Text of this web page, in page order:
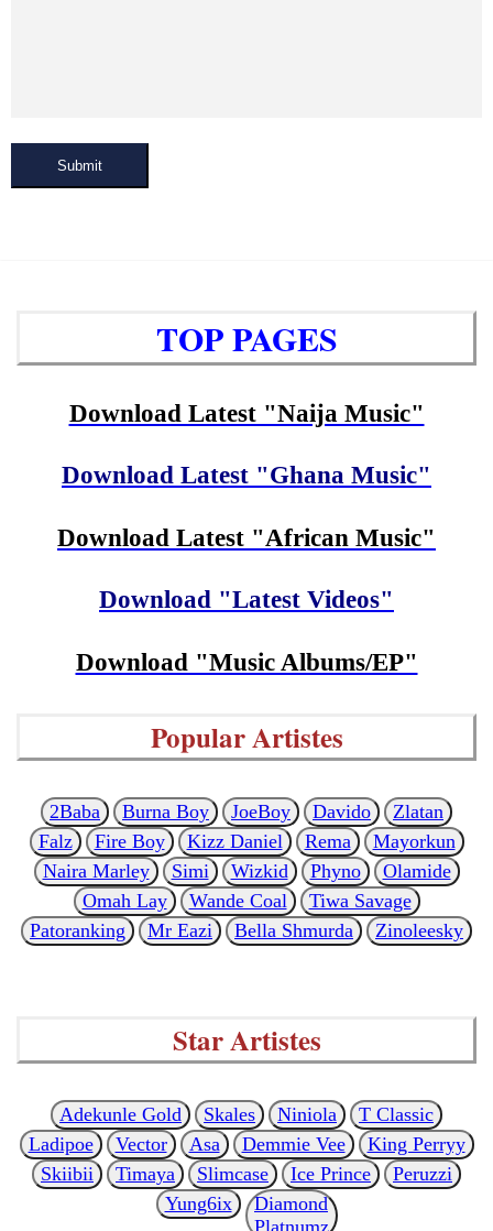
Submit
TOP PAGES
Download Latest "Naija Music"
Download Latest "Ghana Music"
Download Latest "African Music"
Download "Latest Videos"
Download "Music Albums/EP"
Popular Artistes
2Baba Burna Boy JoeBoy Davido
Zlatan
Falz
Fire Boy Kizz Daniel Rema
Mayorkun
Naira Marley
Simi Wizkid Phyno
Olamide
Omah Lay
Wande Coal
Tiwa Savage
Patoranking
Mr Eazi Bella Shmurda Zinoleesky
Star Artistes
Adekunle Gold Skales Niniola
T Classic
Ladipoe
Vector Asa Demmie Vee
King Perryy
Skiibii
Timaya Slimcase Ice Prince
Peruzzi
Yung6ix
Diamond
Platnumz